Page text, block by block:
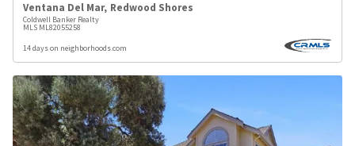
Ventana Del Mar, Redwood Shores
Coldwell Banker Realty
MLS ML82055258
14 days on neighborhoods.com